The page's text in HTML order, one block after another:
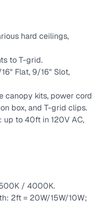
hard ceilings,
to T-grid.
Flat, 9/16" Slot,
canopy kits, power cord
box, and T-grid clips.
up to 40ft in 120V AC,
/ 4000K.
2ft = 20W/15W/10W;